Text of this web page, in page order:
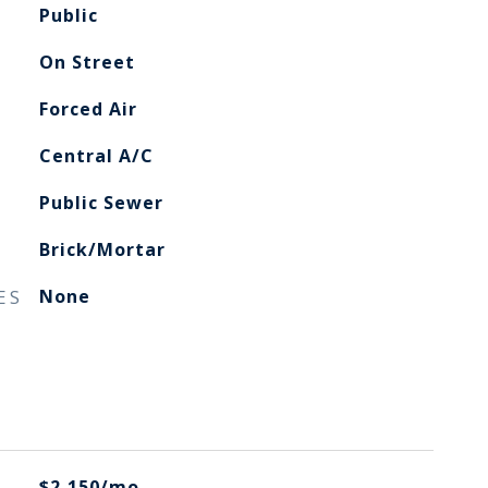
Public
On Street
Forced Air
Central A/C
Public Sewer
Brick/Mortar
None